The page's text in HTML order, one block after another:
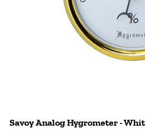
Savoy Analog Hygrometer -